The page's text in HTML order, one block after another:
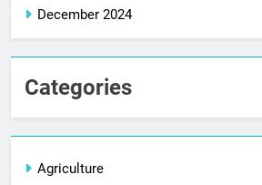
December 2024
Categories
Agriculture